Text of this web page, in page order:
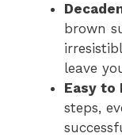
brown
leave
Easy to
steps,